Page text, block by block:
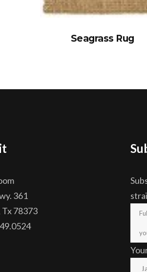
Seagrass Rug
361
Tx 78373